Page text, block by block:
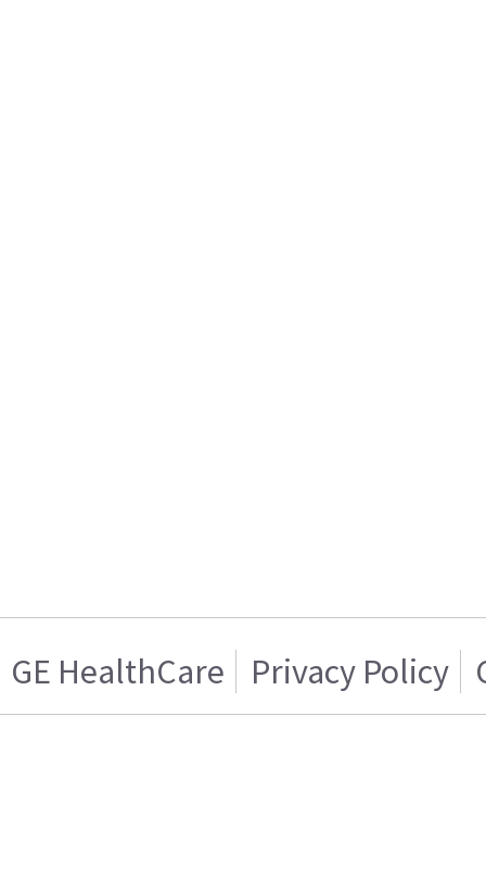
GE HealthCare Privacy Policy